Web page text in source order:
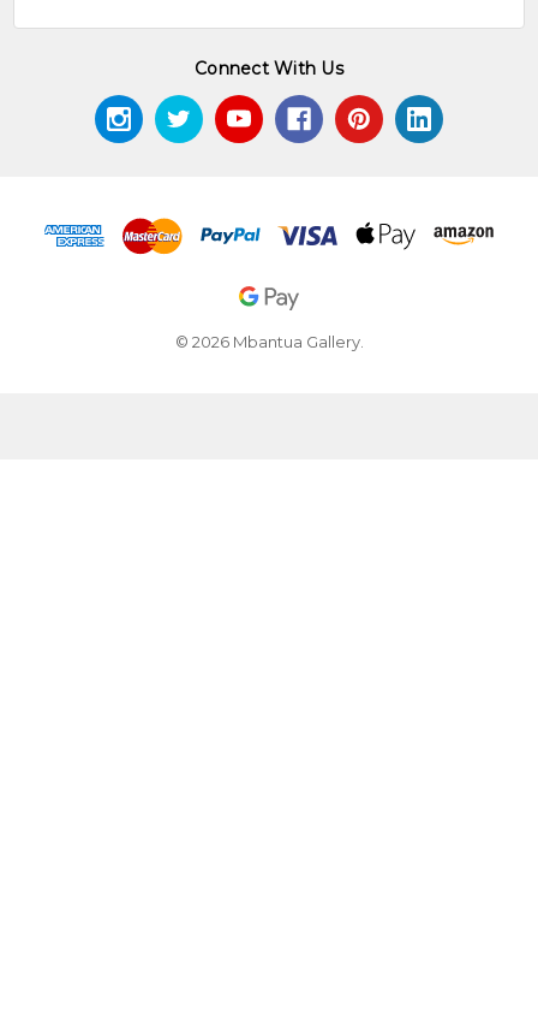
Connect With Us
© 2026 Mbantua Gallery.